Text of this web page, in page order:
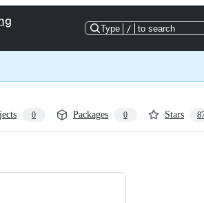
Type / to search
0 Packages 0 Stars